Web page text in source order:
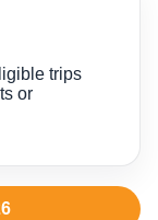
trips
or